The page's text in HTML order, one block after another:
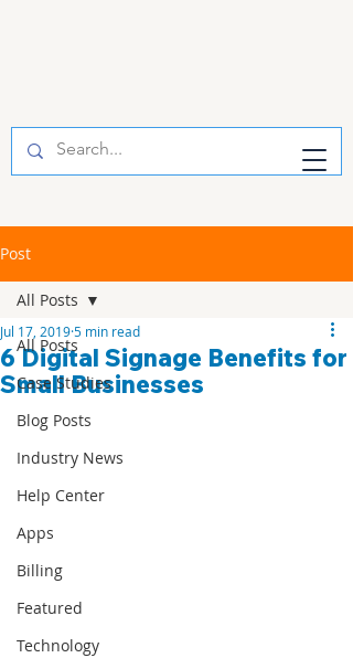
Post
All Posts
Case Studies
Blog Posts
Industry News
Help Center
Apps
Billing
Featured
Technology
All Posts
6 Digital Signage Benefits for
Small Businesses
Jul 17, 20195 min read